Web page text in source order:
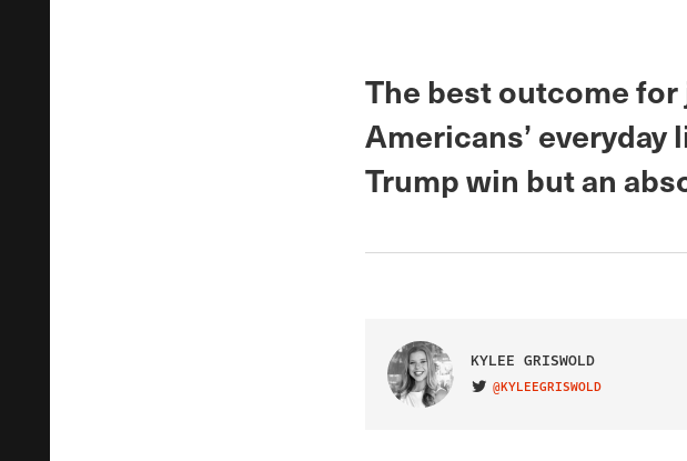
The best outcome
Americans’
Trump win but an
KYLEE GRISWOLD
VISIT ON TWITTER
@KYLEEGRISWOLD